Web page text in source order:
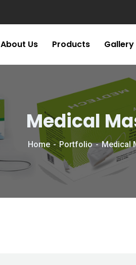
About Us Products Gallery
Medical
Home Portfolio Medical